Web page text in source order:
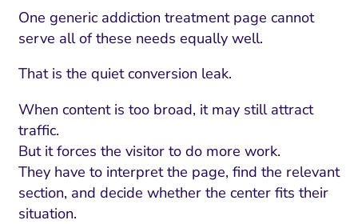
One generic addiction treatment page cannot
serve all of these needs equally well.
That is the quiet conversion leak.
When content is too broad, it may still attract
traffic.
But it forces the visitor to do more work.
They have to interpret the page, find the relevant
section, and decide whether the center fits their
situation.